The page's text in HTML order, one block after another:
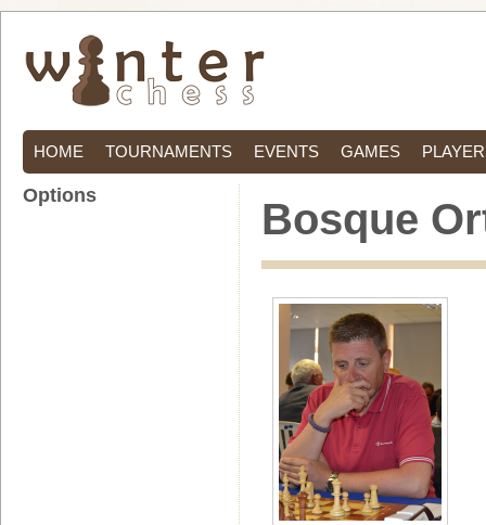
HOME TOURNAMENTS EVENTS GAMES
Bosque
Options